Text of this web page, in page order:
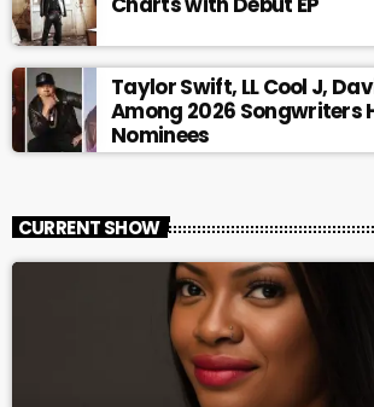
Taylor Swift, LL Cool J,
Among 2026 Songwriters
Nominees
CURRENT SHOW